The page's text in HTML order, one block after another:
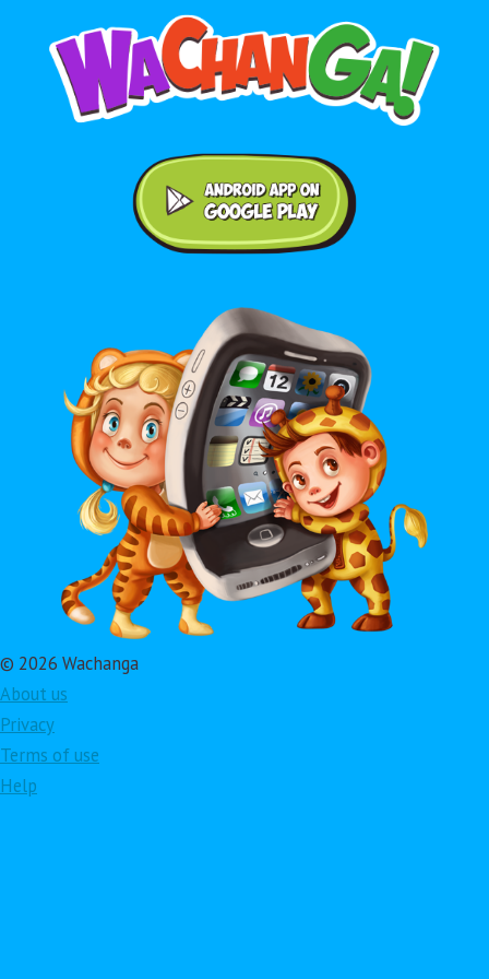
© 2026 Wachanga
About us
Privacy
Terms of use
Help